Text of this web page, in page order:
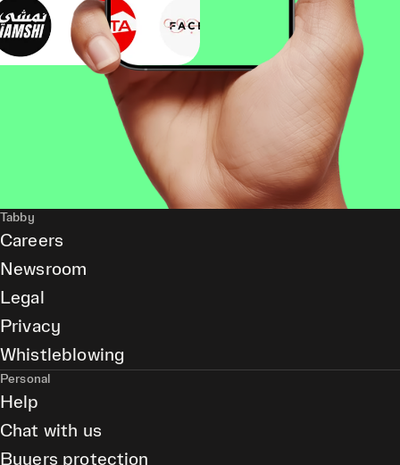
Tabby
Careers
Newsroom
Legal
Privacy
Whistleblowing
Personal
Help
Chat with us
Buyers protection